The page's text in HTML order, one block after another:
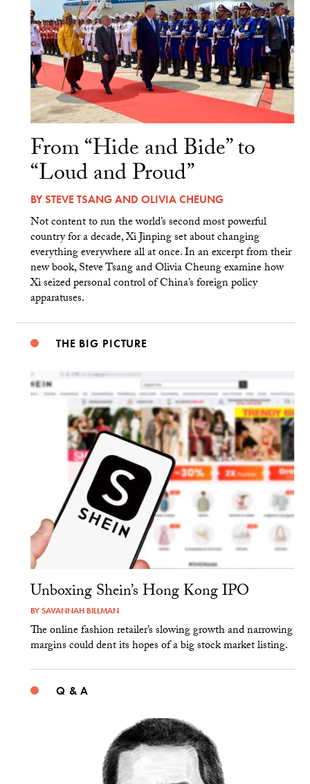
From “Hide and Bide” to
“Loud and Proud”
BYSTEVE TSANGAND OLIVIA CHEUNG
Not content to run the world’s second most powerful
country for a decade, Xi Jinping set about changing
everything everywhere all at once. In an excerpt from their
new book, Steve Tsang and Olivia Cheung examine how
Xi seized personal control of China’s foreign policy
apparatuses.
THE BIG PICTURE
Unboxing Shein’s Hong Kong IPO
BYSAVANNAH BILLMAN
The online fashion retailer’s slowing growth and narrowing
margins could dent its hopes of a big stock market listing.
Q & A